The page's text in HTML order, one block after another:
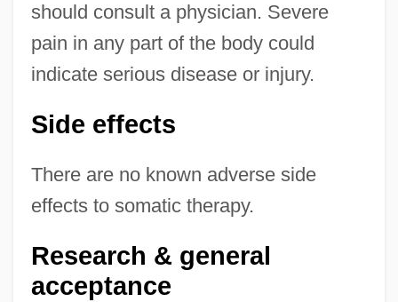
should consult a physician. Severe
pain in any part of the body could
indicate serious disease or injury.
Side effects
There are no known adverse side
effects to somatic therapy.
Research & general
acceptance